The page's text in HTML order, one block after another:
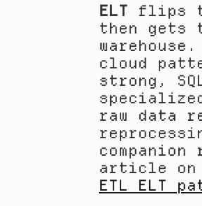
ELT flips
then gets
cloud
strong,
raw data
article
ETL ELT